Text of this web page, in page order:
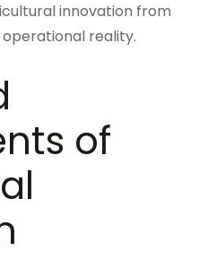
innovation from
reality.
of